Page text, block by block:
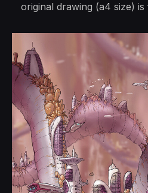
original drawing (a4 size)